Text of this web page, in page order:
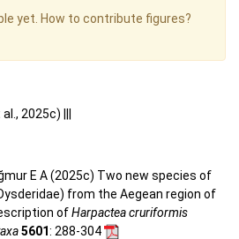
yet. How to contribute figures?
2025c) |||
E A (2025c) Two new species of
from the Aegean region of
ofHarpactea cruriformis
5601: 288-304